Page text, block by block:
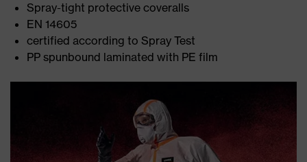
Spray-tight protective coveralls
EN 14605
certified according to Spray Test
PP spunbound laminated with PE film